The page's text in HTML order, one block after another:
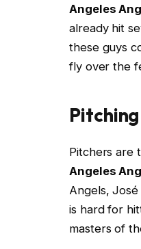
Angeles
already hit
these guys
fly over the
Pitchers are
Angeles
Angels,
is hard for
masters of